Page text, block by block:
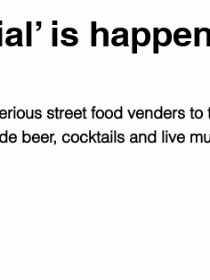
is
street food venders to
beer, cocktails and live